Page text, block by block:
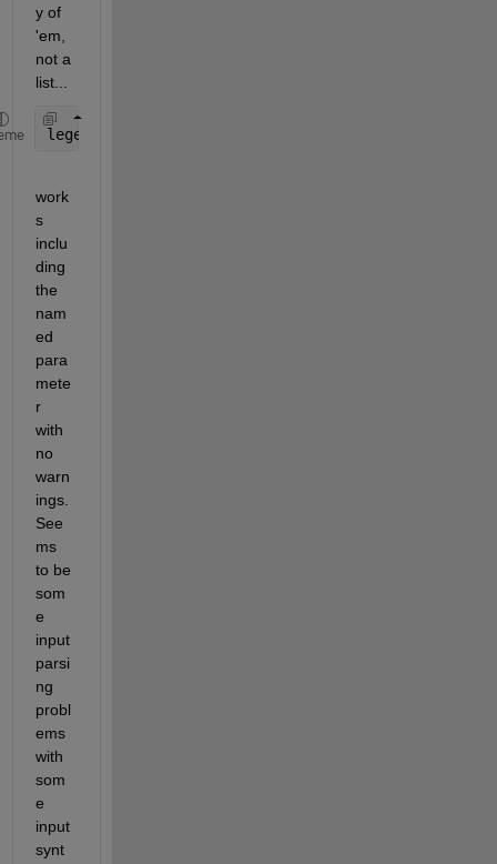
y of
'em,
not a
list...
legend(
work
s
inclu
ding
the
nam
ed
para
mete
r
with
no
warn
ings.
See
ms
to be
som
e
input
parsi
ng
probl
ems
with
som
e
input
synt